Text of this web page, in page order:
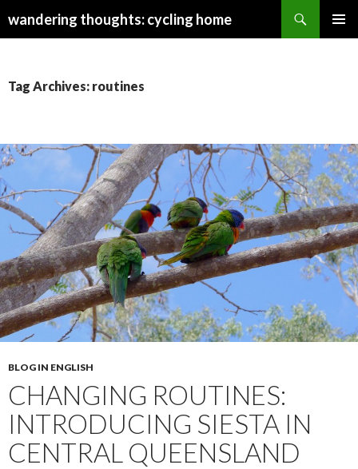
wandering thoughts: cycling home
Tag Archives: routines
BLOG IN ENGLISH
CHANGING ROUTINES:
INTRODUCING SIESTA IN
CENTRAL QUEENSLAND